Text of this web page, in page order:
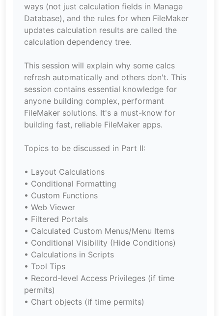
ways (not just calculation fields in Manage
Database), and the rules for when FileMaker
updates calculation results are called the
calculation dependency tree.
This session will explain why some calcs
refresh automatically and others don't. This
session contains essential knowledge for
anyone building complex, performant
FileMaker solutions. It's a must-know for
building fast, reliable FileMaker apps.
Topics to be discussed in Part II:
• Layout Calculations
• Conditional Formatting
• Custom Functions
• Web Viewer
• Filtered Portals
• Calculated Custom Menus/Menu Items
• Conditional Visibility (Hide Conditions)
• Calculations in Scripts
• Tool Tips
• Record-level Access Privileges (if time
permits)
• Chart objects (if time permits)